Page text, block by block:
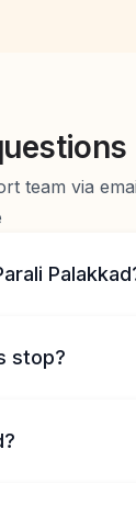
team via
stop?